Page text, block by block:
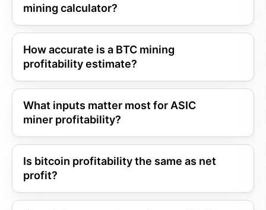
mining calculator?
How accurate is a BTC mining
profitability estimate?
What inputs matter most for ASIC
miner profitability?
Is bitcoin profitability the same as net
profit?